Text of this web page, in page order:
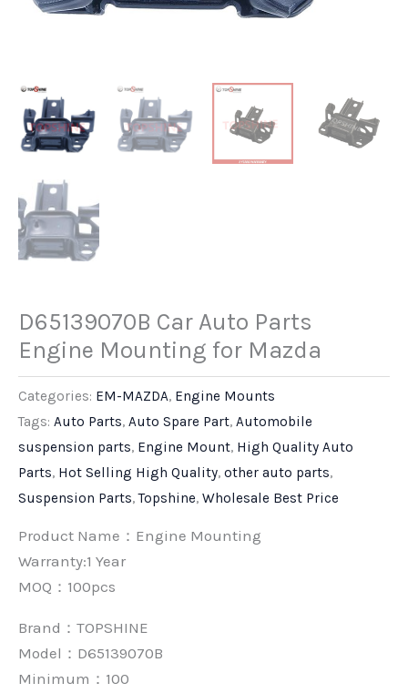
D65139070B Car Auto Parts
Engine Mounting for Mazda
Categories: EM-MAZDA, Engine Mounts
Tags: Auto Parts, Auto Spare Part, Automobile
suspension parts, Engine Mount, High Quality Auto
Parts, Hot Selling High Quality, other auto parts,
Suspension Parts,Topshine, Wholesale Best Price
Product Name：Engine Mounting
Warranty:1 Year
MOQ：100pcs
Brand： TOPSHINE
Model：D65139070B
Minimum： 100